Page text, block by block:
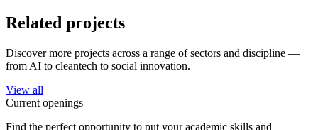
Related projects
Discover more projects across a range of sectors and discipline —
from AI to cleantech to social innovation.
View all
Current openings
Find the perfect opportunity to put your academic skills and